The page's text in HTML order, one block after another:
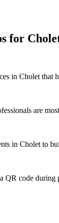
for
in Cholet that
are
in Cholet to
QR code during